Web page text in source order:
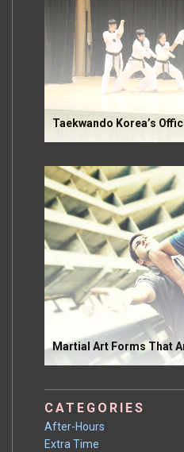
Taekwando Korea’s
Martial Art Forms That
CATEGORIES
After-Hours
Extra Time